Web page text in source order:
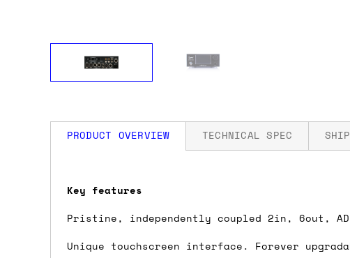
PRODUCT OVERVIEW
Key features
Pristine, independently coupled 2in, 6out,
Unique touchscreen interface. Forever
TECHNICAL SPEC
Dynamic range: 121dB, A-weighted, -60dBFS
Crosstalk: -140dB maximum @ 1kHz, -1dB
How much is my shipping?
the checkout page, where you'll be
the order value is over £150, and £5